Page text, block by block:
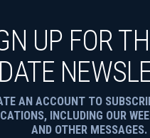
UP FOR
AN ACCOUNT TO
INCLUDING OUR
AND OTHER MESSAGES.